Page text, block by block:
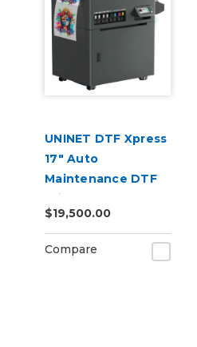
UNINET DTF Xpress
17" Auto
Maintenance DTF
Printer
$19,500.00
Compare